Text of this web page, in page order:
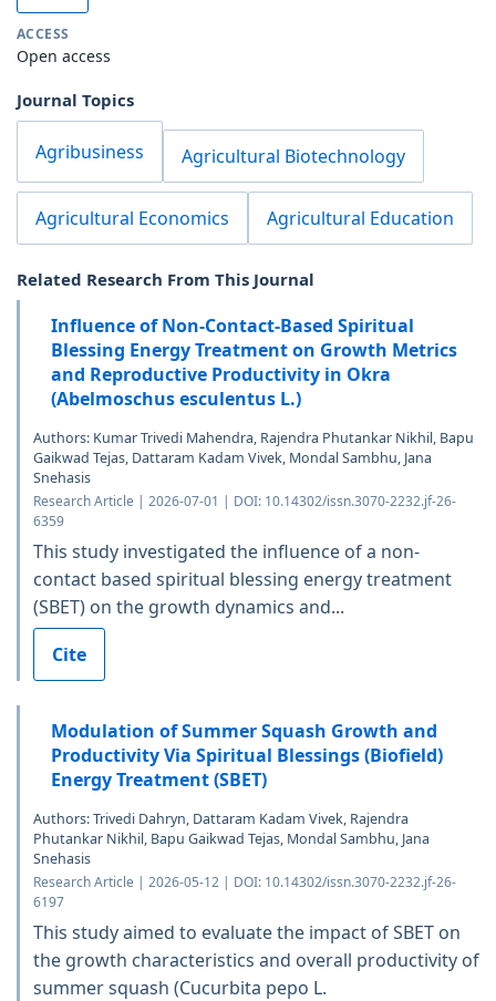
ACCESS
Open access
Journal Topics
Agribusiness Agricultural Biotechnology
Agricultural Economics Agricultural Education
Related Research From This Journal
Influence of Non-Contact-Based Spiritual
Blessing Energy Treatment on Growth Metrics
and Reproductive Productivity in Okra
(Abelmoschus esculentus L.)
Authors: Kumar Trivedi Mahendra, Rajendra Phutankar Nikhil, Bapu
Gaikwad Tejas, Dattaram Kadam Vivek, Mondal Sambhu, Jana
Snehasis
Research Article | 2026-07-01 | DOI: 10.14302/issn.3070-2232.jf-26-
6359
This study investigated the influence of a non-
contact based spiritual blessing energy treatment
(SBET) on the growth dynamics and...
Cite
Modulation of Summer Squash Growth and
Productivity Via Spiritual Blessings (Biofield)
Energy Treatment (SBET)
Authors: Trivedi Dahryn, Dattaram Kadam Vivek, Rajendra
Phutankar Nikhil, Bapu Gaikwad Tejas, Mondal Sambhu, Jana
Snehasis
Research Article | 2026-05-12 | DOI: 10.14302/issn.3070-2232.jf-26-
6197
This study aimed to evaluate the impact of SBET on
the growth characteristics and overall productivity of
summer squash (Cucurbita pepo L.